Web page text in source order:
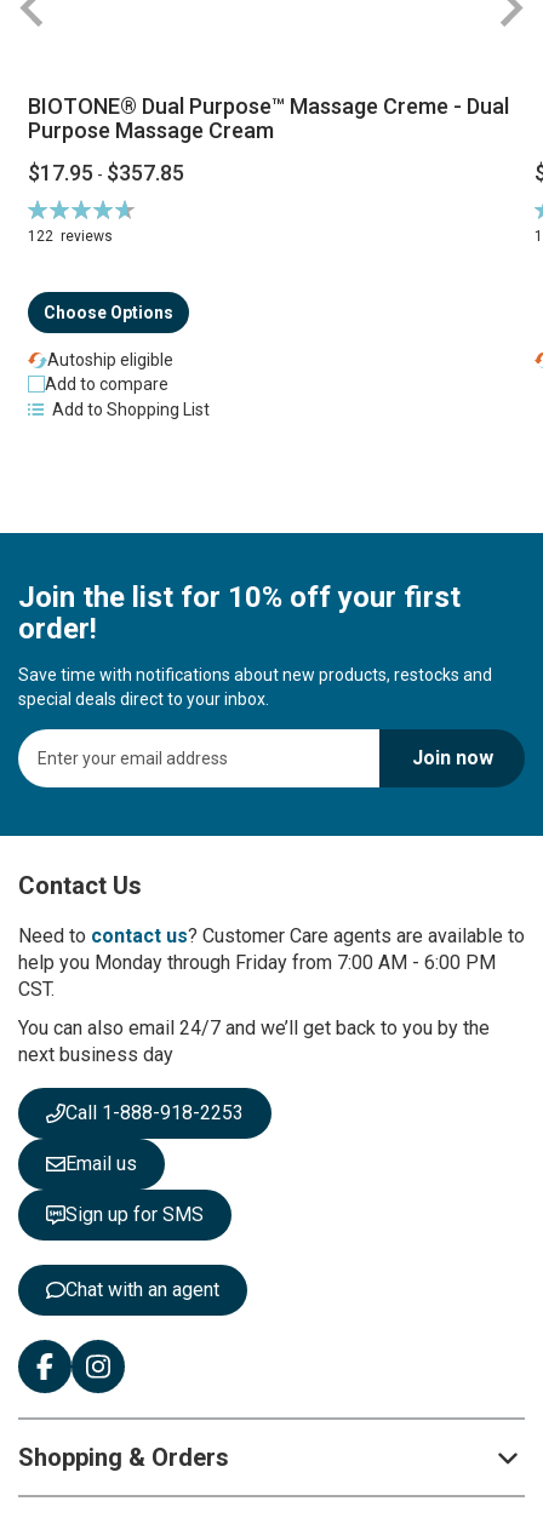
BIOTONE® Dual Purpose™ Massage Creme - Dual
Purpose Massage Cream
$17.95 - $357.85
Rating:
94%
122 reviews
Choose Options
Autoship eligible
Add to compare
Add to Shopping List
Join the list for 10% off your first
order!
Save time with notifications about new products, restocks and
special deals direct to your inbox.
S
i
U
f
r
O
u
N
e
s
l
e
t
t
e
Join now
Contact Us
Need to contact us? Customer Care agents are available to
help you Monday through Friday from 7:00 AM - 6:00 PM
CST.
You can also email 24/7 and we’ll get back to you by the
next business day
Call 1-888-918-2253
Email us
Sign up for SMS
Chat with an agent
Shopping & Orders